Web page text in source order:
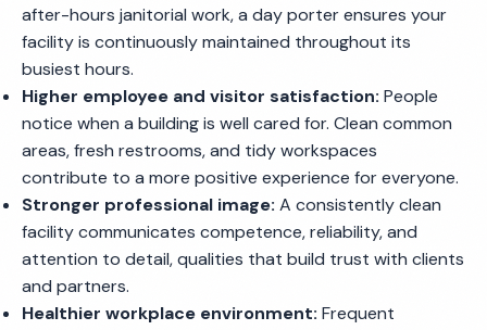
after-hours janitorial work, a day porter ensures your
facility is continuously maintained throughout its
busiest hours.
Higher employee and visitor satisfaction: People
notice when a building is well cared for. Clean common
areas, fresh restrooms, and tidy workspaces
contribute to a more positive experience for everyone.
Stronger professional image: A consistently clean
facility communicates competence, reliability, and
attention to detail, qualities that build trust with clients
and partners.
Healthier workplace environment: Frequent